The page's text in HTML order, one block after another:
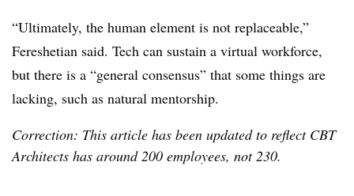
“Ultimately, the human element is not replaceable,”
Fereshetian said. Tech can sustain a virtual workforce,
but there is a “general consensus” that some things are
lacking, such as natural mentorship.
Correction: This article has been updated to reflect CBT
Architects has around 200 employees, not 230.